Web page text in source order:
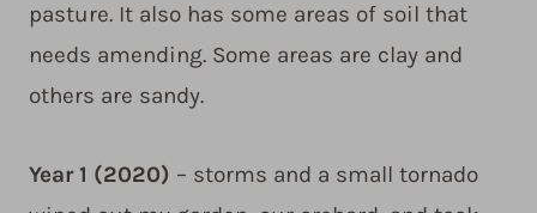
pasture. It also has some areas of soil that
needs amending. Some areas are clay and
others are sandy.
Year 1 (2020) – storms and a small tornado